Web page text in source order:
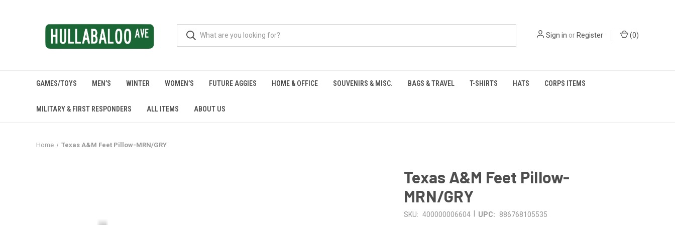
Sign in orRegister (0)
GAMES/TOYS MEN’S WINTER WOMEN’S FUTURE AGGIES HOME & OFFICE SOUVENIRS & MISC. BAGS & TRAVEL T-SHIRTS HATS CORPS ITEMS
MILITARY & FIRST RESPONDERS ALL ITEMS ABOUT US
Home Texas A&M Feet Pillow-MRN/GRY
Texas A&M Feet Pillow-
MRN/GRY
SKU: 400000006604 UPC: 886768105535